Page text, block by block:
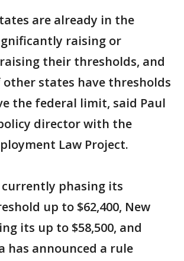
are already in the
raising or
their thresholds, and
states have thresholds
the federal limit, said Paul
director with the
Law Project.
phasing its
up to $62,400, New
its up to $58,500, and
has announced a rule